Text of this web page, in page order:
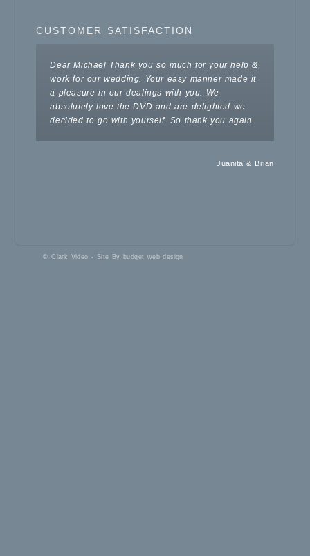
CUSTOMER SATISFACTION
Dear Michael Thank you so much for your help &
work for our wedding. Your easy manner made it
a pleasure in our dealings with you. We
absolutely love the DVD and are delighted we
decided to go with yourself. So thank you again.
Juanita & Brian
© Clark Video - Site By budget web design